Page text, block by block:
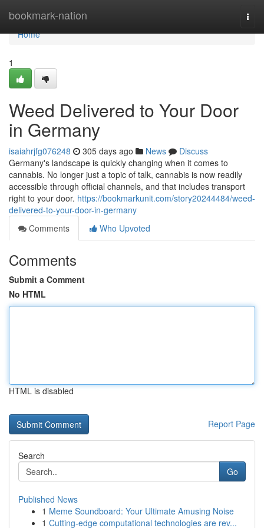
bookmark-nation
Home
Home
1
Weed Delivered to Your Door
in Germany
isaiahrjfg076248 305 days ago News
Discuss
Germany's landscape is quickly changing when it comes to
cannabis. No longer just a topic of talk, cannabis is now readily
accessible through official channels, and that includes transport
right to your door. https://bookmarkunit.com/story20244484/weed-
delivered-to-your-door-in-germany
Comments
Who Upvoted
Comments
Submit a Comment
No HTML
HTML is disabled
Report Page
Search
Go
Published News
1 Meme Soundboard: Your Ultimate Amusing Noise
1 Cutting-edge computational technologies are rev...